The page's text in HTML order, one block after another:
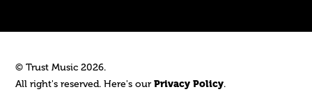
© Trust Music 2026.
All right's reserved. Here's ourPrivacy Policy.